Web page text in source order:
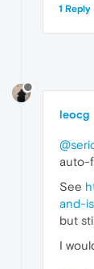
1 Reply
leocg
auto-
See
and-
but
I